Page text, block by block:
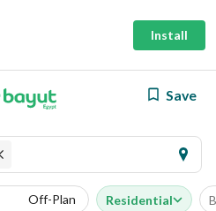
Install
Save
Off-Plan Residential